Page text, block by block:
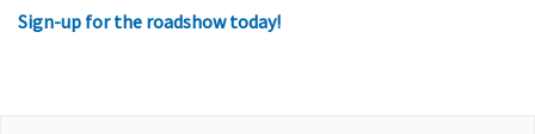
Sign-up for the roadshow today!